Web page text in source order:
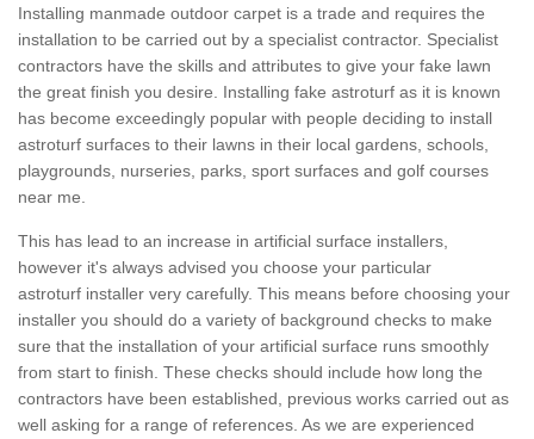
Installing manmade outdoor carpet is a trade and requires the
installation to be carried out by a specialist contractor. Specialist
contractors have the skills and attributes to give your fake lawn
the great finish you desire. Installing fake astroturf as it is known
has become exceedingly popular with people deciding to install
astroturf surfaces to their lawns in their local gardens, schools,
playgrounds, nurseries, parks, sport surfaces and golf courses
near me.
This has lead to an increase in artificial surface installers,
however it's always advised you choose your particular
astroturf installer very carefully. This means before choosing your
installer you should do a variety of background checks to make
sure that the installation of your artificial surface runs smoothly
from start to finish. These checks should include how long the
contractors have been established, previous works carried out as
well asking for a range of references. As we are experienced